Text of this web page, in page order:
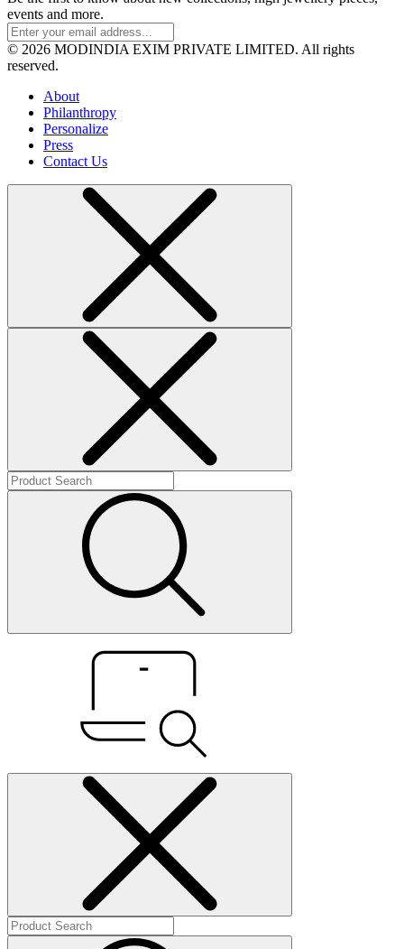
events and more.
© 2026 MODINDIA EXIM PRIVATE LIMITED. All rights
reserved.
About
Philanthropy
Personalize
Press
Contact Us